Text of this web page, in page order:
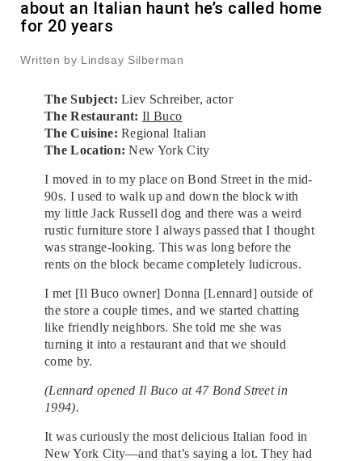
about an Italian haunt he’s called home
for 20 years
Written by Lindsay Silberman
The Subject: Liev Schreiber, actor
The Restaurant: Il Buco
The Cuisine: Regional Italian
The Location: New York City
I moved in to my place on Bond Street in the mid-
90s. I used to walk up and down the block with
my little Jack Russell dog and there was a weird
rustic furniture store I always passed that I thought
was strange-looking. This was long before the
rents on the block became completely ludicrous.
I met [Il Buco owner] Donna [Lennard] outside of
the store a couple times, and we started chatting
like friendly neighbors. She told me she was
turning it into a restaurant and that we should
come by.
(Lennard opened Il Buco at 47 Bond Street in
1994).
It was curiously the most delicious Italian food in
New York City—and that’s saying a lot. They had